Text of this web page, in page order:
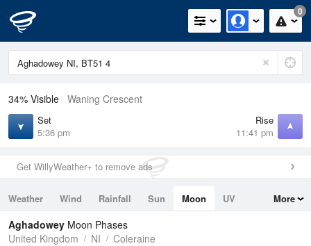
0
34% Visible Waning Crescent
Set
5:36 pm
Rise
11:41 pm
Get WillyWeather+ to remove ads
Weather Wind Rainfall Sun Moon
UV
Tides
Swell
More
Aghadowey Moon Phases
United Kingdom
NI Coleraine